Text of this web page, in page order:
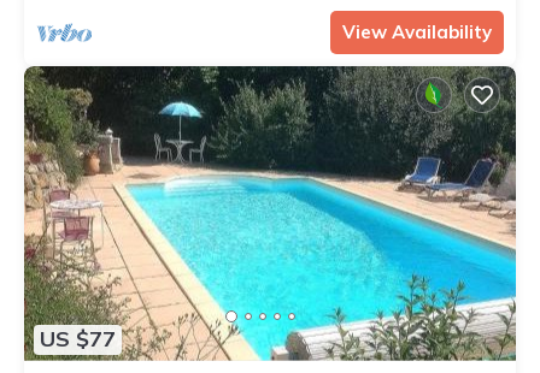
View Availability
US $77